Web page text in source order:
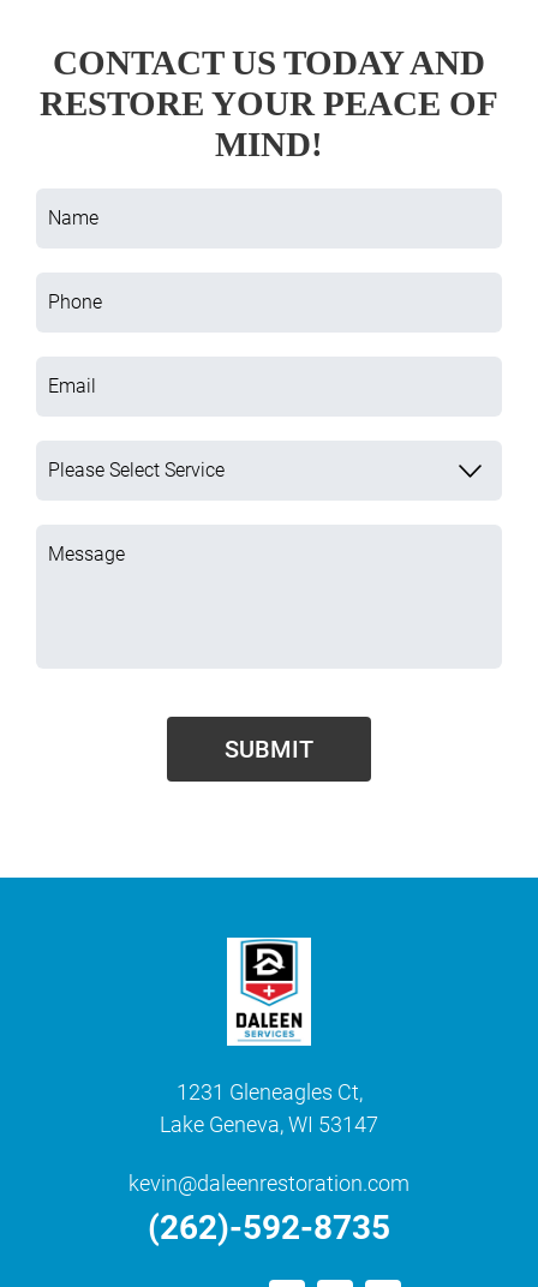
CONTACT US TODAY AND
RESTORE YOUR PEACE OF
MIND!
Name
Phone
Email
Please Select Service
Message
1231 Gleneagles Ct,
Lake Geneva, WI 53147
kevin@daleenrestoration.com
(262)-592-8735